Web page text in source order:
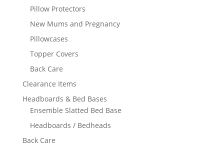
Pillow Protectors
New Mums and Pregnancy
Pillowcases
Topper Covers
Back Care
Clearance Items
Headboards & Bed Bases
Ensemble Slatted Bed Base
Headboards / Bedheads
Back Care